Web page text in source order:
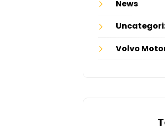
News
Volvo